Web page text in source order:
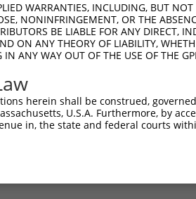
WARRANTIES, INCLUDING, BUT
NONINFRINGEMENT, OR THE
BE LIABLE FOR ANY DIRECT,
ON ANY THEORY OF LIABILITY,
IN ANY WAY OUT OF THE USE OF THE
herein shall be construed,
U.S.A. Furthermore, by
in, the state and federal courts